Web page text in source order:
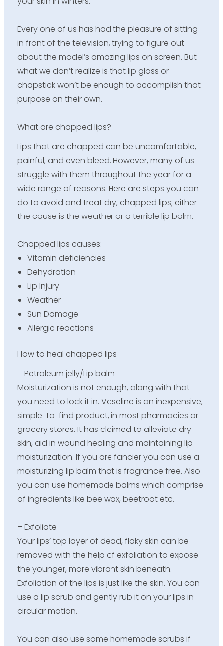
Every one of us has had the pleasure of sitting
in front of the television, trying to figure out
about the model’s amazing lips on screen. But
what we don’t realize is that lip gloss or
chapstick won’t be enough to accomplish that
purpose on their own.
What are chapped lips?
Lips that are chapped can be uncomfortable,
painful, and even bleed. However, many of us
struggle with them throughout the year for a
wide range of reasons. Here are steps you can
do to avoid and treat dry, chapped lips; either
the cause is the weather or a terrible lip balm.
Chapped lips causes:
Vitamin deficiencies
Dehydration
Lip Injury
Weather
Sun Damage
Allergic reactions
How to heal chapped lips
– Petroleum jelly/Lip balm
Moisturization is not enough, along with that
you need to lock it in. Vaseline is an inexpensive,
simple-to-find product, in most pharmacies or
grocery stores. It has claimed to alleviate dry
skin, aid in wound healing and maintaining lip
moisturization. If you are fancier you can use a
moisturizing lip balm that is fragrance free. Also
you can use homemade balms which comprise
of ingredients like bee wax, beetroot etc.
– Exfoliate
Your lips’ top layer of dead, flaky skin can be
removed with the help of exfoliation to expose
the younger, more vibrant skin beneath.
Exfoliation of the lips is just like the skin. You can
use a lip scrub and gently rub it on your lips in
circular motion.
You can also use some homemade scrubs if